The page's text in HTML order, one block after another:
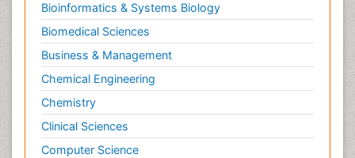
Bioinformatics & Systems Biology
Biomedical Sciences
Business & Management
Chemical Engineering
Chemistry
Clinical Sciences
Computer Science